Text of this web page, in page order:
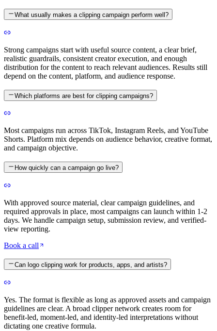
What usually makes a clipping campaign perform well?
Strong campaigns start with useful source content, a clear brief,
realistic guardrails, consistent creator execution, and enough
distribution for the content to reach relevant audiences. Results still
depend on the content, platform, and audience response.
Which platforms are best for clipping campaigns?
Most campaigns run across TikTok, Instagram Reels, and YouTube
Shorts. Platform mix depends on audience behavior, creative format,
and campaign objective.
How quickly can a campaign go live?
With approved source material, clear campaign guidelines, and
required approvals in place, most campaigns can launch within 1-2
days. We handle campaign setup, submission review, and verified-
view reporting.
Book a call
Can logo clipping work for products, apps, and artists?
Yes. The format is flexible as long as approved assets and campaign
guidelines are clear. A broad clipper network creates room for
benefit-led, moment-led, and identity-led interpretations without
dictating one creative formula.